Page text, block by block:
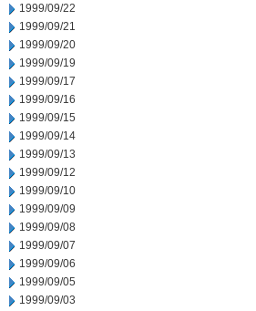
1999/09/22
1999/09/21
1999/09/20
1999/09/19
1999/09/17
1999/09/16
1999/09/15
1999/09/14
1999/09/13
1999/09/12
1999/09/10
1999/09/09
1999/09/08
1999/09/07
1999/09/06
1999/09/05
1999/09/03